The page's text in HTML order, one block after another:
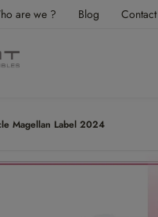
are we ? Blog Contact
Magellan Label 2024